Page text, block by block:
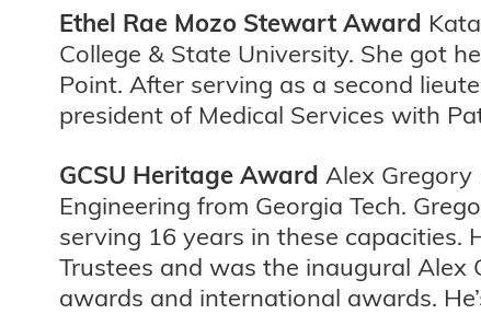
Ethel Rae Mozo Stewart Award
College & State University. She got
Point. After serving as a second
president of Medical Services with
GCSU Heritage Award Alex Gregory
Engineering from Georgia Tech.
serving 16 years in these capacities.
Trustees and was the inaugural Alex
awards and international awards.